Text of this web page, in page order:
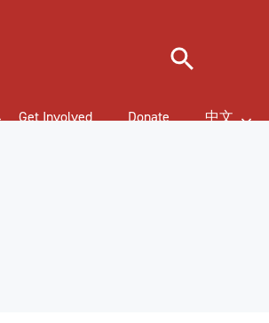
Get Involved Donate 中文
Search